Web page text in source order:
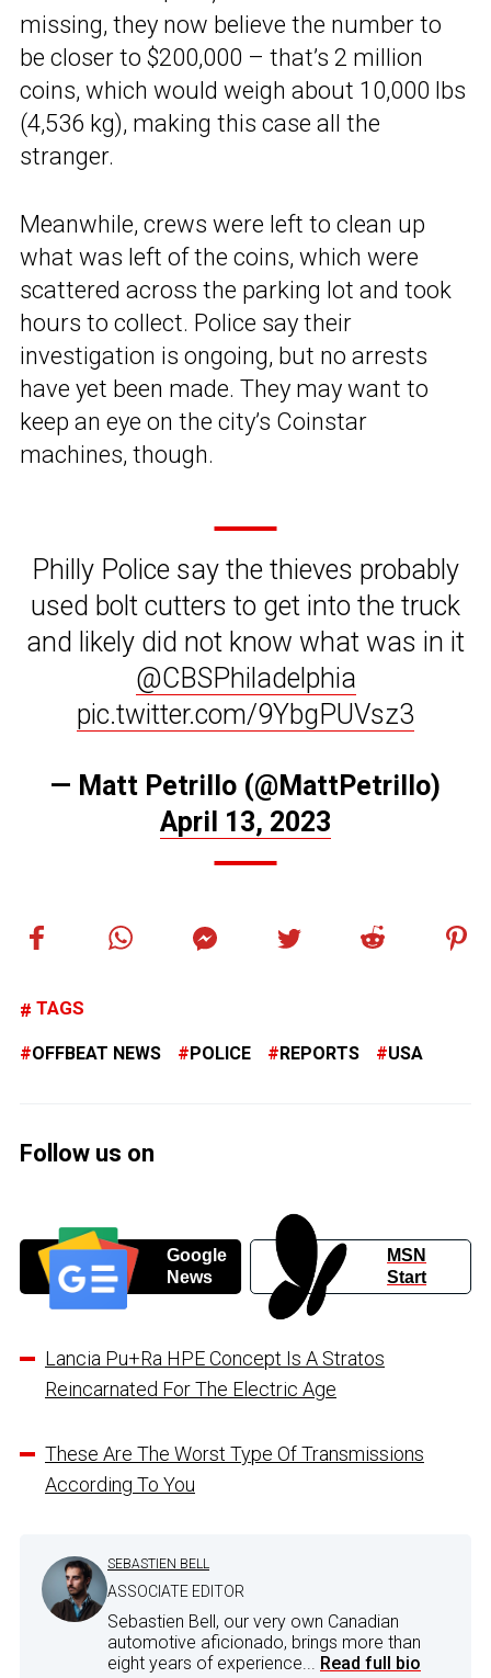
missing, they now believe the number to
be closer to $200,000 – that’s 2 million
coins, which would weigh about 10,000 lbs
(4,536 kg), making this case all the
stranger.
Meanwhile, crews were left to clean up
what was left of the coins, which were
scattered across the parking lot and took
hours to collect. Police say their
investigation is ongoing, but no arrests
have yet been made. They may want to
keep an eye on the city’s Coinstar
machines, though.
Philly Police say the thieves probably
used bolt cutters to get into the truck
and likely did not know what was in it
@CBSPhiladelphia
pic.twitter.com/9YbgPUVsz3
— Matt Petrillo (@MattPetrillo)
April 13, 2023
TAGS
OFFBEAT NEWS POLICE REPORTS USA
Follow us on
Google
News
MSN
Start
Lancia Pu+Ra HPE Concept Is A Stratos
Reincarnated For The Electric Age
These Are The Worst Type Of Transmissions
According To You
SEBASTIEN BELL
ASSOCIATE EDITOR
Sebastien Bell, our very own Canadian
automotive aficionado, brings more than
eight years of experience... Read full bio